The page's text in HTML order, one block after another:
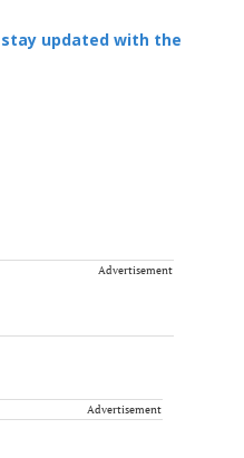
stay updated with the
Advertisement
Advertisement